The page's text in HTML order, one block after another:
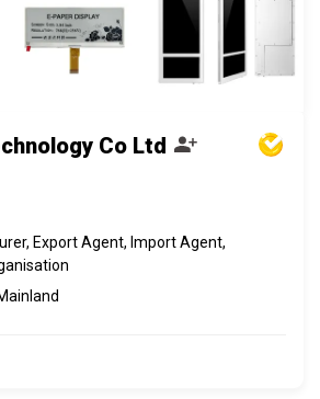
Co Ltd
Export Agent, Import Agent,